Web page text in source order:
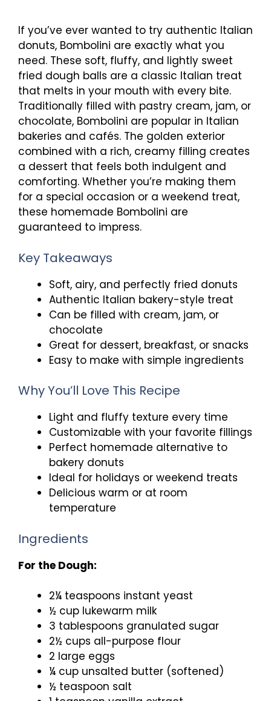
If you’ve ever wanted to try authentic Italian
donuts, Bombolini are exactly what you
need. These soft, fluffy, and lightly sweet
fried dough balls are a classic Italian treat
that melts in your mouth with every bite.
Traditionally filled with pastry cream, jam, or
chocolate, Bombolini are popular in Italian
bakeries and cafés. The golden exterior
combined with a rich, creamy filling creates
a dessert that feels both indulgent and
comforting. Whether you’re making them
for a special occasion or a weekend treat,
these homemade Bombolini are
guaranteed to impress.
Key Takeaways
Soft, airy, and perfectly fried donuts
Authentic Italian bakery-style treat
Can be filled with cream, jam, or
chocolate
Great for dessert, breakfast, or snacks
Easy to make with simple ingredients
Why You’ll Love This Recipe
Light and fluffy texture every time
Customizable with your favorite fillings
Perfect homemade alternative to
bakery donuts
Ideal for holidays or weekend treats
Delicious warm or at room
temperature
Ingredients
For the Dough:
2¼ teaspoons instant yeast
½ cup lukewarm milk
3 tablespoons granulated sugar
2½ cups all-purpose flour
2 large eggs
¼ cup unsalted butter (softened)
½ teaspoon salt